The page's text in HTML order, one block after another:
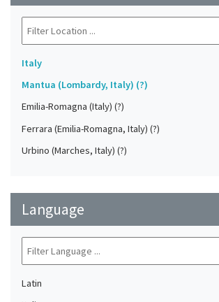
Italy
Mantua (Lombardy, Italy) (?)
Emilia-Romagna (Italy) (?)
Ferrara (Emilia-Romagna, Italy) (?)
Urbino (Marches, Italy) (?)
Language
Latin